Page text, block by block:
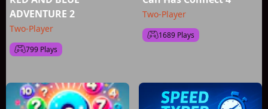
ADVENTURE 2
Two-Player
799 Plays
Two-Player
1689 Plays